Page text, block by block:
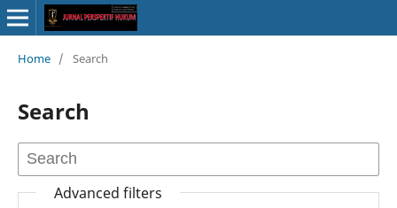
Home / Search
Search
Advanced filters